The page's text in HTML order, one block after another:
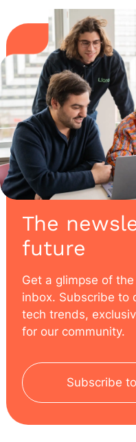
The
future
Get a glimpse of
inbox. Subscribe to
tech trends,
for our community.
Subscribe